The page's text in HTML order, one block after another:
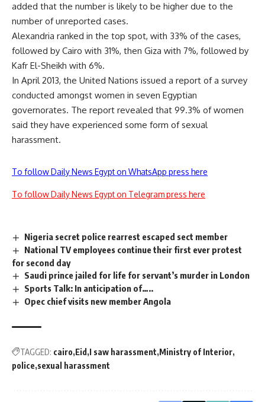
added that the number is likely to be higher due to the
number of unreported cases.
Alexandria ranked in the top spot, with 33% of the cases,
followed by Cairo with 31%, then Giza with 7%, followed by
Kafr El-Sheikh with 6%.
In April 2013, the United Nations issued a report of a survey
conducted amongst women in seven Egyptian
governorates. The report revealed that 99.3% of women
said they have experienced some form of sexual
harassment.
To follow Daily News Egypt on WhatsApp press here
To follow Daily News Egypt on Telegram press here
Nigeria secret police rearrest escaped sect member
National TV employees continue their first ever protest
for second day
Saudi prince jailed for life for servant’s murder in London
Sports Talk: In anticipation of…..
Opec chief visits new member Angola
TAGGED: cairo Eid I saw harassment Ministry of Interior
police sexual harassment